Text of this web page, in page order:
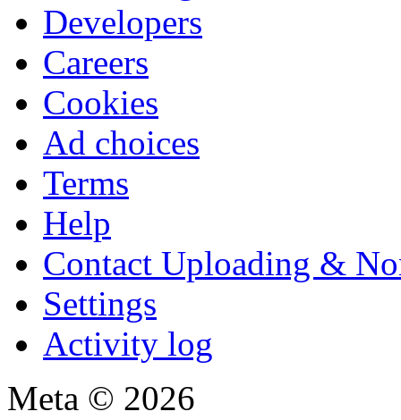
Developers
Careers
Cookies
Ad choices
Terms
Help
Contact Uploading &
Settings
Activity log
Meta © 2026